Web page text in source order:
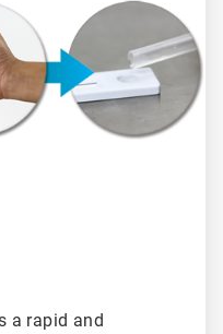
a rapid and